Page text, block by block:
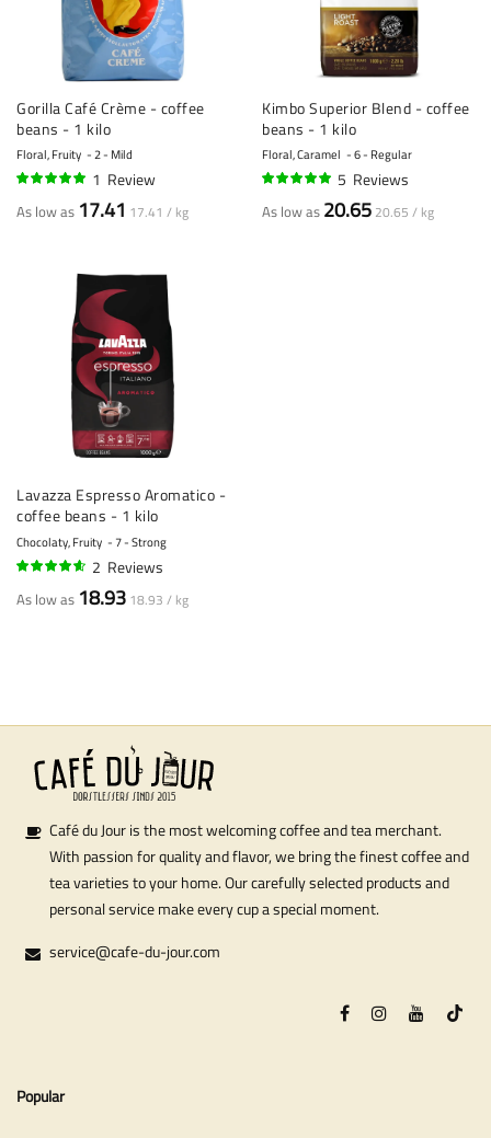
Gorilla Café Crème - coffee
beans - 1 kilo
Floral, Fruity 2 - Mild
1 Review
As low as 17.41 17.41 / kg
Kimbo Superior Blend - coffee
beans - 1 kilo
Floral, Caramel 6 - Regular
5 Reviews
As low as 20.65 20.65 / kg
Lavazza Espresso Aromatico -
coffee beans - 1 kilo
Chocolaty, Fruity 7 - Strong
2 Reviews
As low as 18.93 18.93 / kg
Café du Jour is the most welcoming coffee and tea merchant.
With passion for quality and flavor, we bring the finest coffee and
tea varieties to your home. Our carefully selected products and
personal service make every cup a special moment.
service@cafe-du-jour.com
Popular